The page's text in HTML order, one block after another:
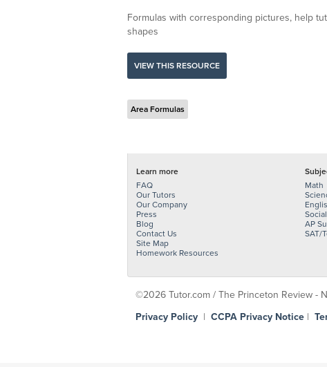
Formulas with corresponding pictures, help
shapes
VIEW THIS RESOURCE
Area Formulas
Learn more
FAQ
Our Tutors
Our Company
Press
Blog
Contact Us
Site Map
Homework Resources
Math
AP
SAT/
©2026 Tutor.com / The Princeton Review -
Privacy Policy | CCPA Privacy Notice |